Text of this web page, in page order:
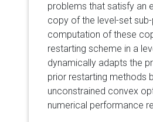
problems that satisfy an
copy of the level-set
computation of these
restarting scheme in a
dynamically adapts the
prior restarting methods
unconstrained convex
numerical performance